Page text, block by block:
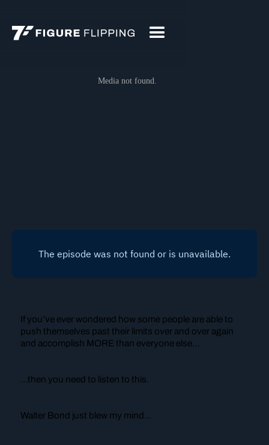
If you’ve ever wondered how some people are able to
push themselves past their limits over and over again
and accomplish MORE than everyone else…
...then you need to listen to this.
Walter Bond just blew my mind...